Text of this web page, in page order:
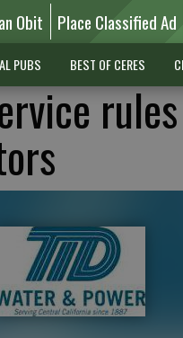
Obit Place Classified Ad
PUBS BEST OF CERES